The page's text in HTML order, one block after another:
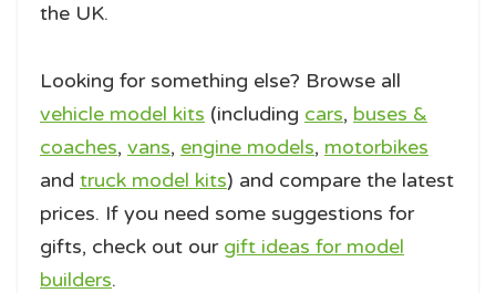
the UK.
Looking for something else? Browse all
vehicle model kits (including cars, buses &
coaches, vans, engine models, motorbikes
and truck model kits) and compare the latest
prices. If you need some suggestions for
gifts, check out our gift ideas for model
builders.